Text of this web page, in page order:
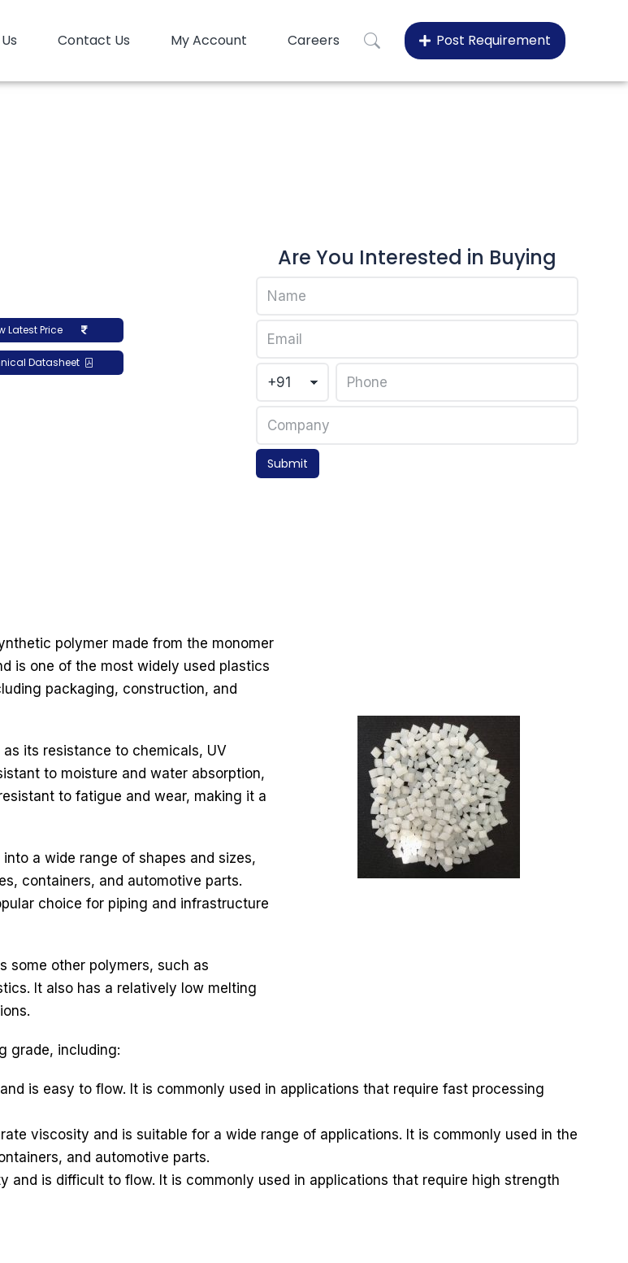
Contact Us My Account Careers Post Requirement
Latest Price
Datasheet
Are You Interested in Buying
Submit
polymer made from the monomer
is one of the most widely used plastics
packaging, construction, and
its resistance to chemicals, UV
to moisture and water absorption,
to fatigue and wear, making it a
a wide range of shapes and sizes,
containers, and automotive parts.
choice for piping and infrastructure
some other polymers, such as
It also has a relatively low melting
grade, including:
is easy to flow. It is commonly used in applications that require fast processing
viscosity and is suitable for a wide range of applications. It is commonly used in the
and automotive parts.
and is difficult to flow. It is commonly used in applications that require high strength